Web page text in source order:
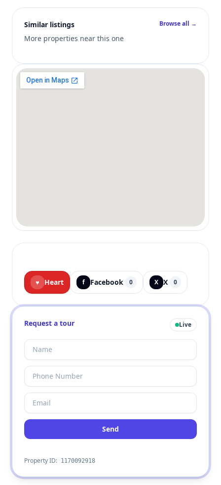
Similar listings
More properties near this one
Browse all →
♥ Heart f Facebook 0 X X 0
Request a tour Live
Send
Property ID: 1170092918